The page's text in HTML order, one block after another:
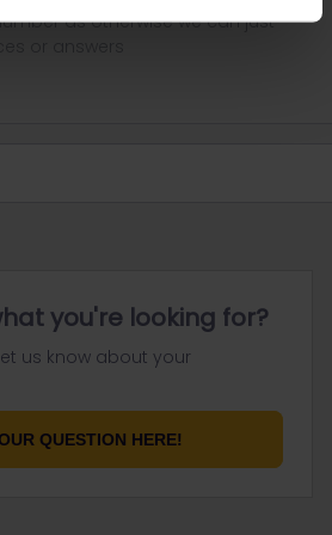
as otherwise we can just
you're looking for?
us know about your
QUESTION HERE!